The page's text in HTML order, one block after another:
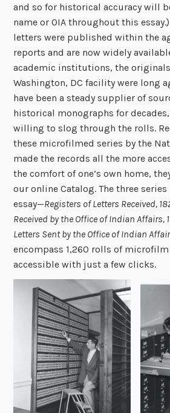
and so for historical accuracy will
name or OIA throughout this
letters were published within the
reports and are now widely
academic institutions, the
Washington, DC facility were long
have been a steady supplier of
historical monographs for
willing to slog through the rolls.
these microfilmed series by the
made the records all the more
the comfort of one’s own home,
our online Catalog. The three
essay—Registers of Letters Received,
Received by the Office of Indian Affairs,
Letters Sent by the Office of Indian
encompass 1,260 rolls of
accessible with just a few clicks.